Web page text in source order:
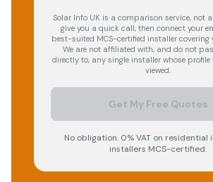
Solar Info UK is a comparison service, not
give you a quick call, then connect your
best-suited MCS-certified installer covering
We are not affiliated with, and do not
directly to, any single installer whose profile
viewed.
Get My Free Quotes
No obligation. 0% VAT on residential
installers MCS-certified.